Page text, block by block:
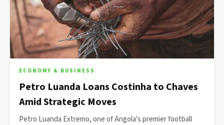
ECONOMY & BUSINESS
Petro Luanda Loans Costinha to Chaves
Amid Strategic Moves
Petro Luanda Extremo, one of Angola's premier football